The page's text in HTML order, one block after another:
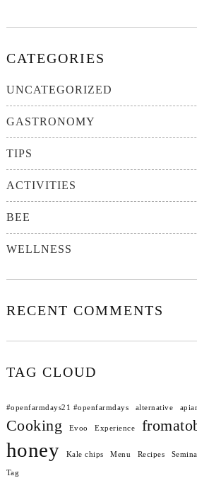
CATEGORIES
UNCATEGORIZED
GASTRONOMY
TIPS
ACTIVITIES
BEE
WELLNESS
RECENT COMMENTS
TAG CLOUD
#openfarmdays21 #openfarmdays alternative
Cooking
Evoo Experience
honey Kale chips Menu Recipes
Tag